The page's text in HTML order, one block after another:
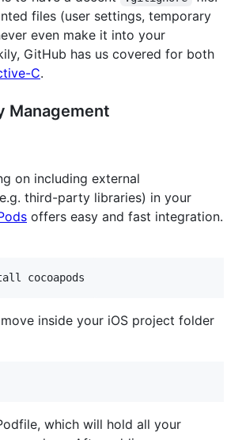
files (user settings, temporary
even make it into your
GitHub has us covered for both
C.
Management
on including external
third-party libraries) in your
offers easy and fast integration.
inside your iOS project folder
which will hold all your